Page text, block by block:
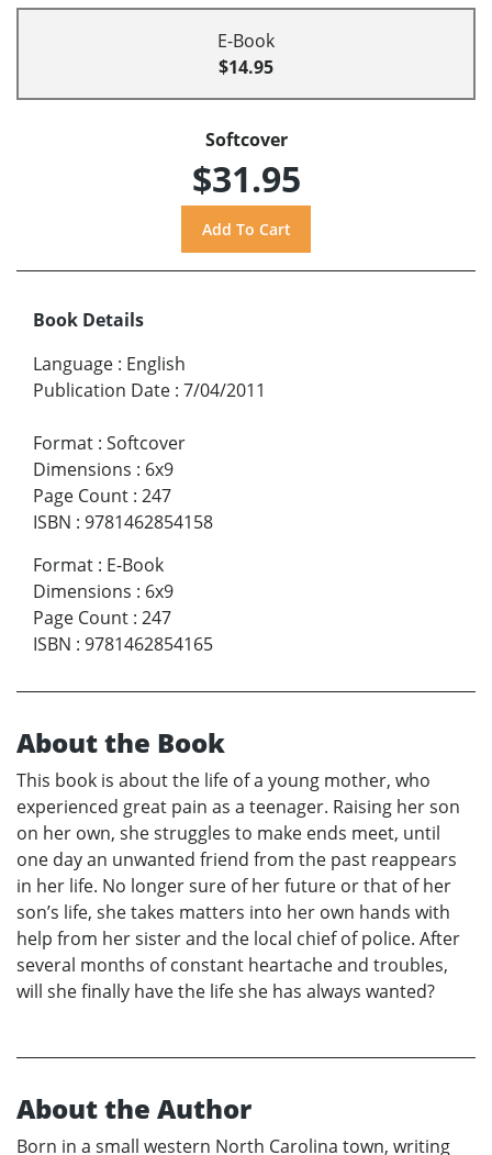
E-Book
$14.95
Softcover
$31.95
Book Details
Language : English
Publication Date : 7/04/2011
Format : Softcover
Dimensions : 6x9
Page Count : 247
ISBN : 9781462854158
Format : E-Book
Dimensions : 6x9
Page Count : 247
ISBN : 9781462854165
About the Book
This book is about the life of a young mother, who
experienced great pain as a teenager. Raising her son
on her own, she struggles to make ends meet, until
one day an unwanted friend from the past reappears
in her life. No longer sure of her future or that of her
son’s life, she takes matters into her own hands with
help from her sister and the local chief of police. After
several months of constant heartache and troubles,
will she finally have the life she has always wanted?
About the Author
Born in a small western North Carolina town, writing